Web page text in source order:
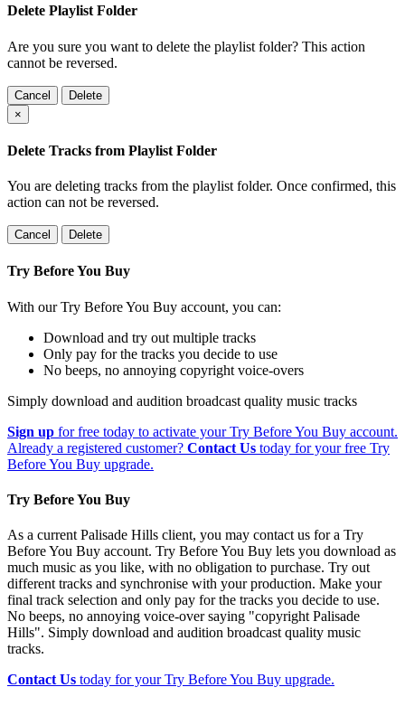
Delete Playlist Folder
Are you sure you want to delete the playlist folder? This action
cannot be reversed.
Cancel
Delete
×
Delete Tracks from Playlist Folder
You are deleting tracks from the playlist folder. Once confirmed, this
action can not be reversed.
Cancel Delete
Try Before You Buy
With our Try Before You Buy account, you can:
Download and try out multiple tracks
Only pay for the tracks you decide to use
No beeps, no annoying copyright voice-overs
Simply download and audition broadcast quality music tracks
Sign up for free today to activate your Try Before You Buy account.
Already a registered customer? Contact Us today for your free Try
Before You Buy upgrade.
Try Before You Buy
As a current Palisade Hills client, you may contact us for a Try
Before You Buy account. Try Before You Buy lets you download as
much music as you like, with no obligation to purchase. Try out
different tracks and synchronise with your production. Make your
final track selection and only pay for the tracks you decide to use.
No beeps, no annoying voice-over saying "copyright Palisade
Hills". Simply download and audition broadcast quality music
tracks.
Contact Us today for your Try Before You Buy upgrade.